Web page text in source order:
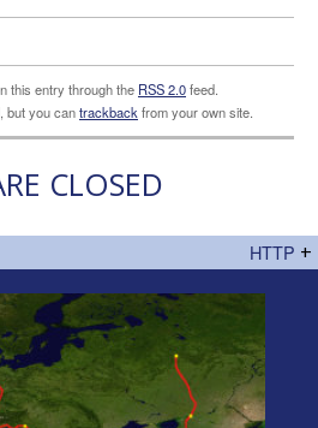
this entry through the RSS 2.0feed.
but you cantrackbackfrom your own site.
CLOSED
HTTP +